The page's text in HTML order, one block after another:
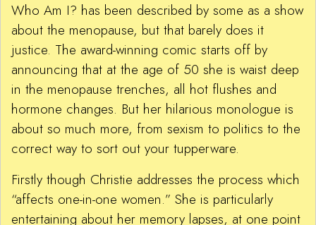
Who Am I? has been described by some as a show
about the menopause, but that barely does it
justice. The award-winning comic starts off by
announcing that at the age of 50 she is waist deep
in the menopause trenches, all hot flushes and
hormone changes. But her hilarious monologue is
about so much more, from sexism to politics to the
correct way to sort out your tupperware.
Firstly though Christie addresses the process which
“affects one-in-one women.” She is particularly
entertaining about her memory lapses, at one point